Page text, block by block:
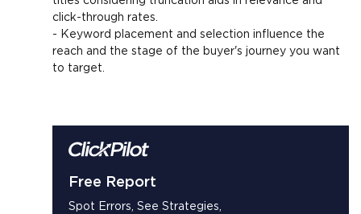
click-through rates.
- Keyword placement and selection influence the
reach and the stage of the buyer's journey you want
to target.
Free Report
Spot Errors, See Strategies,